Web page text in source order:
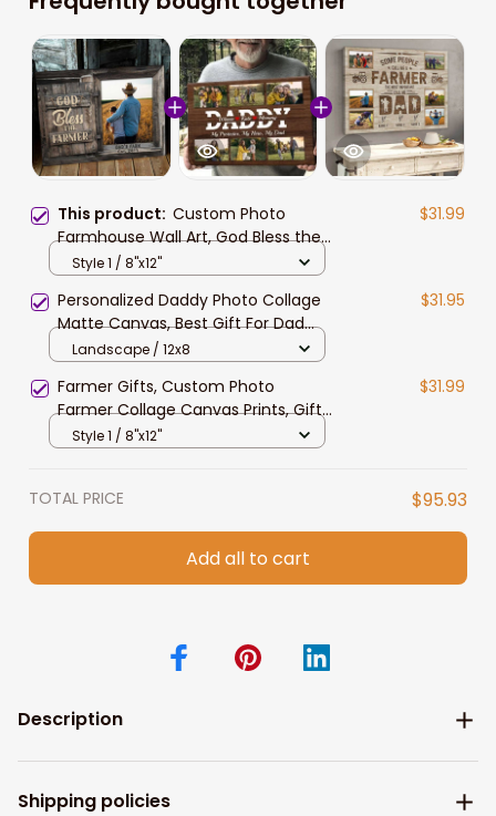
This product: Custom Photo
Farmhouse Wall Art, God Bless the
Farmer Canvas Prints, Gift for Dad,
$31.99
Style 1 / 8"x12"
Personalized Daddy Photo Collage
Matte Canvas, Best Gift For Dad
Father's Day Bedroom Wall Art
$31.95
Landscape / 12x8
Farmer Gifts, Custom Photo
Farmer Collage Canvas Prints, Gift
for Dad Farmhouse Wall Art for
$31.99
Style 1 / 8"x12"
TOTAL PRICE $95.93
Add all to cart
Description
Shipping policies